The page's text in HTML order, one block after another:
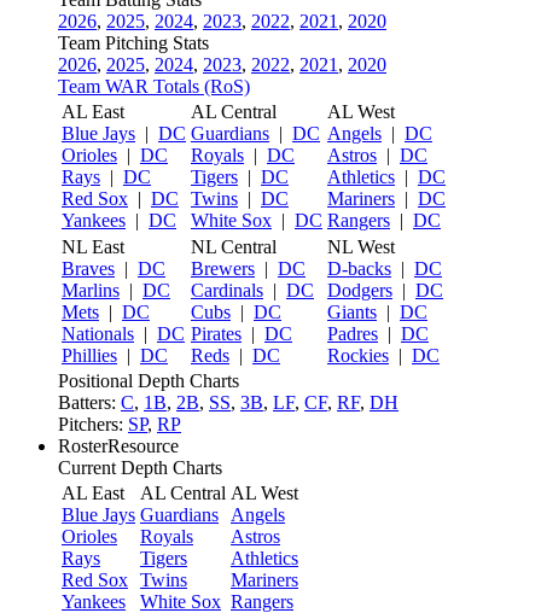
2026, 2025, 2024, 2023, 2022, 2021 , 2020
Team Pitching Stats
2026, 2025, 2024, 2023, 2022, 2021 , 2020
Team WAR Totals (RoS)
AL East
Blue Jays | DC
Orioles | DC
Rays | DC
Red Sox | DC
Yankees | DC
AL Central
Guardians | DC
Royals | DC
Tigers | DC
Twins | DC
White Sox | DC
AL West
Angels | DC
Astros | DC
Athletics | DC
Mariners | DC
Rangers | DC
NL East
Braves | DC
Marlins | DC
Mets | DC
Nationals | DC
Phillies | DC
NL Central
Brewers | DC
Cardinals | DC
Cubs | DC
Pirates | DC
Reds | DC
NL West
D-backs | DC
Dodgers | DC
Giants | DC
Padres | DC
Rockies | DC
Positional Depth Charts
Batters: C, 1B, 2B, SS, 3B, LF, CF, RF, DH
Pitchers: SP, RP
RosterResource
Current Depth Charts
AL East
Blue Jays
Orioles
Rays
Red Sox
Yankees
AL Central
Guardians
Royals
Tigers
Twins
White Sox
AL West
Angels
Astros
Athletics
Mariners
Rangers